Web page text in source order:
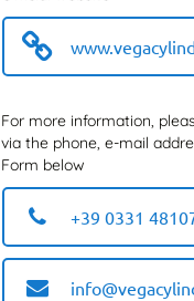
For more information,
via the phone, e-mail
Form below
+39 0331